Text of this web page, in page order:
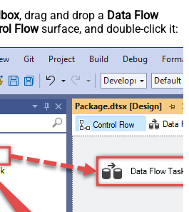
, drag and drop a Data Flow
Flowsurface, and double-click it: